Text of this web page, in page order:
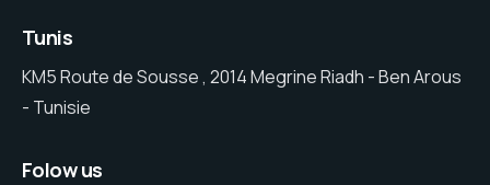
Tunis
KM5 Route de Sousse , 2014 Megrine Riadh - Ben Arous
- Tunisie
Folow us